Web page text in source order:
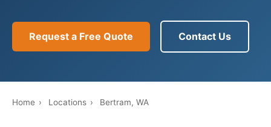
Request a Free Quote Contact Us
Home › Locations › Bertram, WA